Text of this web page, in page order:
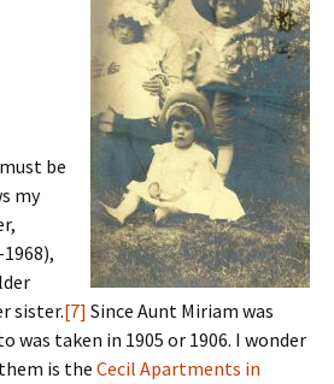
be
my
sister.[7] Since Aunt Miriam was
was taken in 1905 or 1906. I wonder
is the Cecil Apartments in